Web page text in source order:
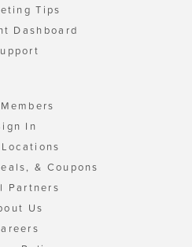
Tips
Dashboard
In
& Coupons
Partners
Us